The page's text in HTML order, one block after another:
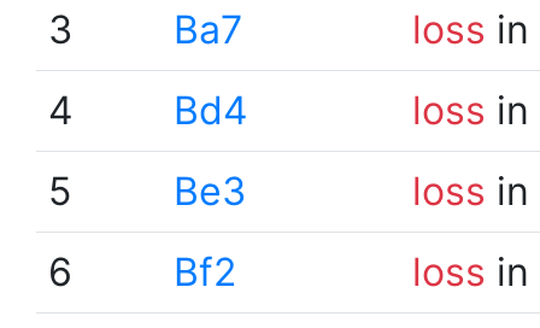
3
Ba7 loss
4
Bd4 loss
5
Be3 loss
6
Bf2 loss